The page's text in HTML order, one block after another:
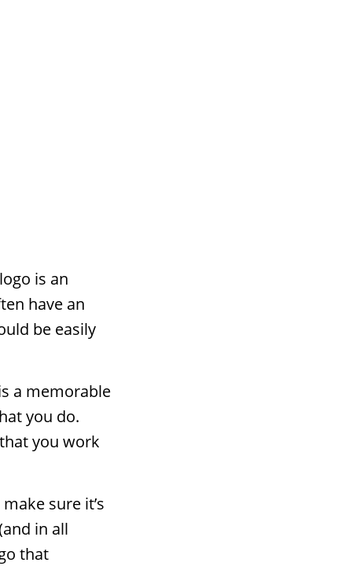
is an
have an
be easily
a memorable
you do.
you work
sure it’s
in all
that